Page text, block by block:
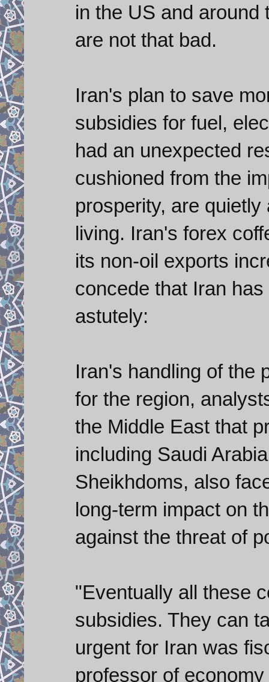
in the US and around
are not that bad.
Iran's plan to save
subsidies for fuel,
had an unexpected
cushioned from the
prosperity, are
living. Iran's forex
its non-oil exports
concede that Iran
astutely:
Iran's handling of the
for the region,
the Middle East that
including Saudi
Sheikhdoms, also
long-term impact on
against the threat of
"Eventually all these
subsidies. They can
urgent for Iran was
professor of